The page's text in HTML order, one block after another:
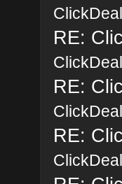
RE:
RE:
RE: